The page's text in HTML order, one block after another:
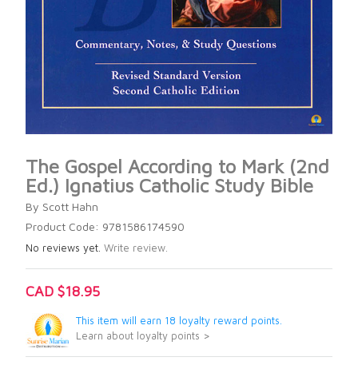
The Gospel According to Mark (2nd
Ed.) Ignatius Catholic Study Bible
By Scott Hahn
Product Code: 9781586174590
No reviews yet. Write review.
CAD $18.95
This item will earn 18 loyalty reward points.
Learn about loyalty points >